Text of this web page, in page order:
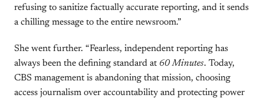
refusing to sanitize factually accurate reporting, and it sends
a chilling message to the entire newsroom.”
She went further. “Fearless, independent reporting has
always been the defining standard at 60 Minutes. Today,
CBS management is abandoning that mission, choosing
access journalism over accountability and protecting power